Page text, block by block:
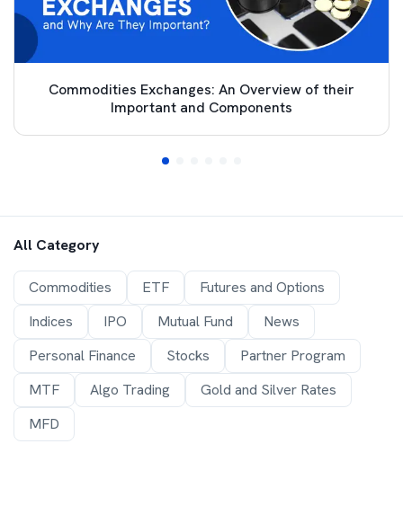
Commodities Exchanges: An Overview of their
Important and Components
All Category
Commodities ETF
Futures and Options
Indices
IPO Mutual Fund
News
Personal Finance
Stocks
Partner Program
MTF
Algo Trading
Gold and Silver Rates
MFD